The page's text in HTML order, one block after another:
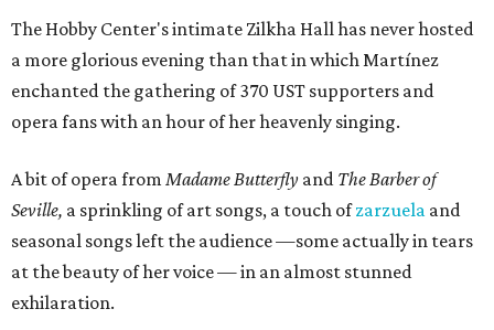
The Hobby Center's intimate Zilkha Hall has never hosted
a more glorious evening than that in which Martínez
enchanted the gathering of 370 UST supporters and
opera fans with an hour of her heavenly singing.
A bit of opera from Madame Butterfly and The Barber of
Seville, a sprinkling of art songs, a touch ofzarzuela and
seasonal songs left the audience —some actually in tears
at the beauty of her voice — in an almost stunned
exhilaration.